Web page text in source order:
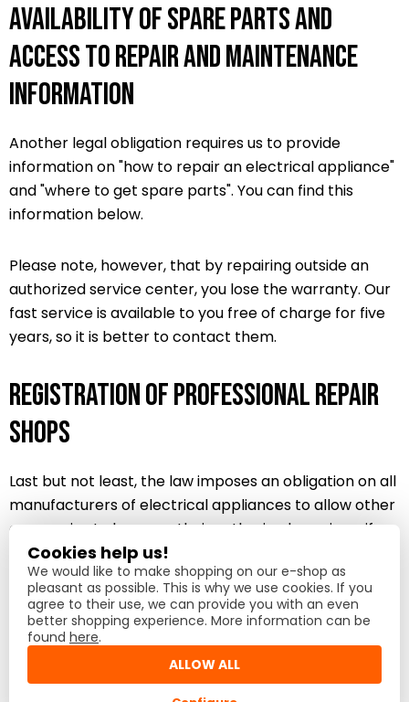
Availability of spare parts and
access to repair and maintenance
information
Another legal obligation requires us to provide
information on "how to repair an electrical appliance"
and "where to get spare parts". You can find this
information below.
Please note, however, that by repairing outside an
authorized service center, you lose the warranty. Our
fast service is available to you free of charge for five
years, so it is better to contact them.
Registration of professional repair
shops
Last but not least, the law imposes an obligation on all
manufacturers of electrical appliances to allow other
companies to become their authorized repairers if
they meet the conditions.
If you are a repair shop that provides exceptional
quality and service to your customers, please send us
an email toservice@lord.euwith the subject
“Registration of a professional repair shop”.
Cookies help us!
We would like to make shopping on our e-shop as
pleasant as possible. This is why we use cookies. If you
agree to their use, we can provide you with an even
better shopping experience. More information can be
found here.
ALLOW ALL